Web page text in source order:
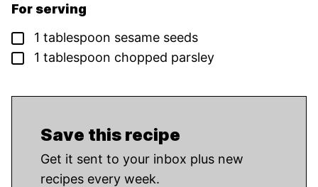
For serving
▢
1 tablespoon sesame seeds
▢
1 tablespoon chopped parsley
Save this recipe
Get it sent to your inbox plus new
recipes every week.